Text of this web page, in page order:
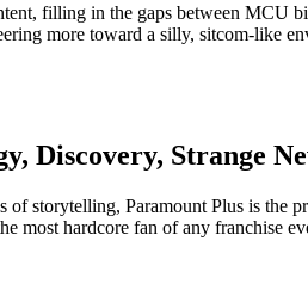
filling in the gaps between MCU
more toward a silly, sitcom-like
Discovery, Strange
storytelling, Paramount Plus is the
most hardcore fan of any franchise